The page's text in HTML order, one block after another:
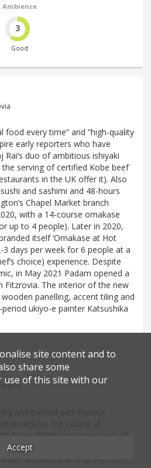
Ambience
3
Good
food every time” and “high-quality
early reporters who have
duo of ambitious ishiyaki
serving of certified Kobe beef
in the UK offer it). Also
and sashimi and 48-hours
Chapel Market branch
with a 14-course omakase
up to 4 people). Later in 2020,
itself ‘Omakase at Hot
3 days per week for 6 people at a
choice) experience. Despite
in May 2021 Padam opened a
Fitzrovia. The interior of the new
panelling, accent tiling and
ukiyo-e painter Katsushika
and packed with flavour” –
on the cuisine at
brave Fitzrovian venue: one of
a “high-end African
Michelin star in 2024). Chef
site content and to
share some
of this site with our
Accept